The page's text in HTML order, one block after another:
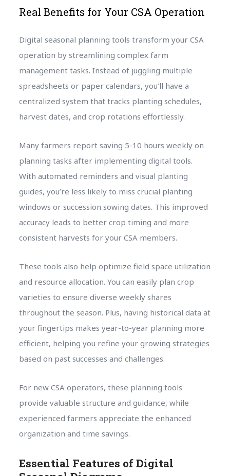
Real Benefits for Your CSA Operation
Digital seasonal planning tools transform your CSA
operation by streamlining complex farm
management tasks. Instead of juggling multiple
spreadsheets or paper calendars, you’ll have a
centralized system that tracks planting schedules,
harvest dates, and crop rotations effortlessly.
Many farmers report saving 5-10 hours weekly on
planning tasks after implementing digital tools.
With automated reminders and visual planting
guides, you’re less likely to miss crucial planting
windows or succession sowing dates. This improved
accuracy leads to better crop timing and more
consistent harvests for your CSA members.
These tools also help optimize field space utilization
and resource allocation. You can easily plan crop
varieties to ensure diverse weekly shares
throughout the season. Plus, having historical data at
your fingertips makes year-to-year planning more
efficient, helping you refine your growing strategies
based on past successes and challenges.
For new CSA operators, these planning tools
provide valuable structure and guidance, while
experienced farmers appreciate the enhanced
organization and time savings.
Essential Features of Digital